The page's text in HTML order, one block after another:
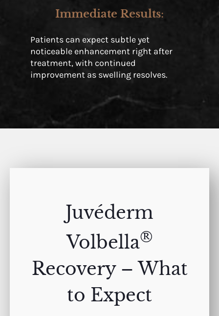
Immediate Results:
Patients can expect subtle yet
noticeable enhancement right after
treatment, with continued
improvement as swelling resolves.
Juvéderm
Volbella®
Recovery – What
to Expect